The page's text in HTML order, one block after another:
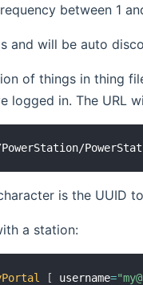
between 1
and will be auto
of things in thing
logged in. The URL
is the UUID
a station:
[ username=